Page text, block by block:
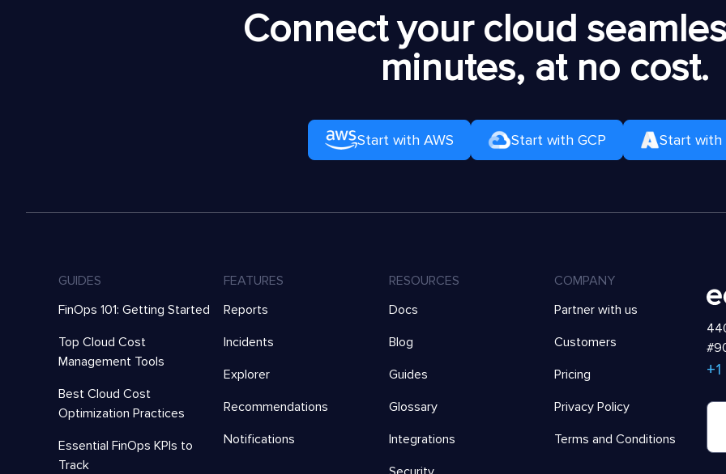
Connect your cloud
minutes, at no cost.
Start with AWS Start with GCP Start with
GUIDES
FinOps 101: Getting Started
Top Cloud Cost
Management Tools
Best Cloud Cost
Optimization Practices
Essential FinOps KPIs to
Track
FEATURES
Reports
Incidents
Explorer
Recommendations
Notifications
RESOURCES
Docs
Blog
Guides
Glossary
Integrations
COMPANY
Partner with us
Customers
Pricing
Privacy Policy
Terms and Conditions